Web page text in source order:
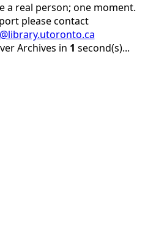
a real person; one moment.
please contact
Archives in 1 second(s)...